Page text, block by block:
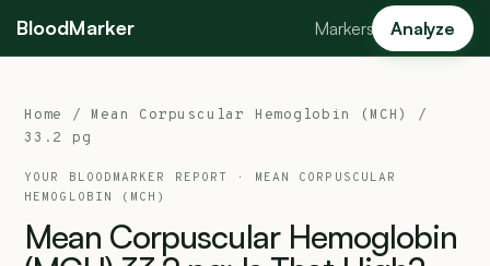
BloodMarker Markers Analyze
Home / Mean Corpuscular Hemoglobin (MCH)
/
33.2 pg
YOUR BLOODMARKER REPORT · MEAN CORPUSCULAR
HEMOGLOBIN (MCH)
Mean Corpuscular Hemoglobin